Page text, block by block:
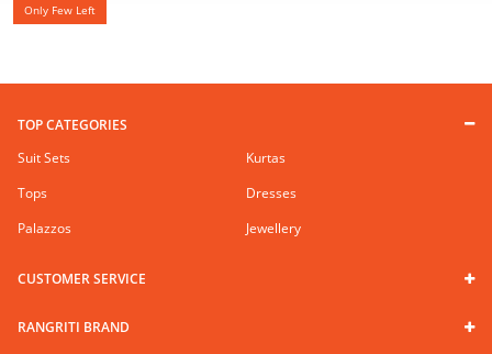
Only Few Left
TOP CATEGORIES
Suit Sets
Kurtas
Tops
Dresses
Palazzos
Jewellery
CUSTOMER SERVICE
RANGRITI BRAND